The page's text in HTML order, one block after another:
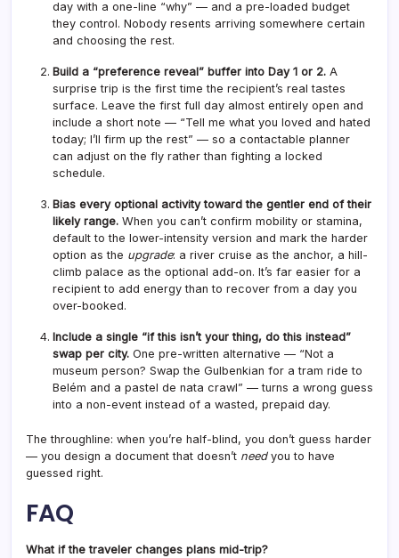
day with a one-line “why” — and a pre-loaded budget
they control. Nobody resents arriving somewhere certain
and choosing the rest.
Build a “preference reveal” buffer into Day 1 or 2. A
surprise trip is the first time the recipient’s real tastes
surface. Leave the first full day almost entirely open and
include a short note — “Tell me what you loved and hated
today; I’ll firm up the rest” — so a contactable planner
can adjust on the fly rather than fighting a locked
schedule.
Bias every optional activity toward the gentler end of their
likely range. When you can’t confirm mobility or stamina,
default to the lower-intensity version and mark the harder
option as the upgrade: a river cruise as the anchor, a hill-
climb palace as the optional add-on. It’s far easier for a
recipient to add energy than to recover from a day you
over-booked.
Include a single “if this isn’t your thing, do this instead”
swap per city. One pre-written alternative — “Not a
museum person? Swap the Gulbenkian for a tram ride to
Belém and a pastel de nata crawl” — turns a wrong guess
into a non-event instead of a wasted, prepaid day.
The throughline: when you’re half-blind, you don’t guess harder
— you design a document that doesn’t needyou to have
guessed right.
FAQ
What if the traveler changes plans mid-trip?